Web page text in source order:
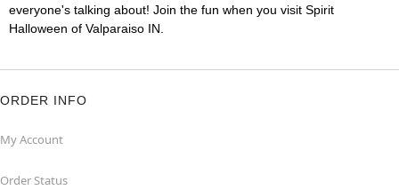
everyone's talking about! Join the fun when you visit Spirit
Halloween of Valparaiso IN.
ORDER INFO
My Account
Order Status